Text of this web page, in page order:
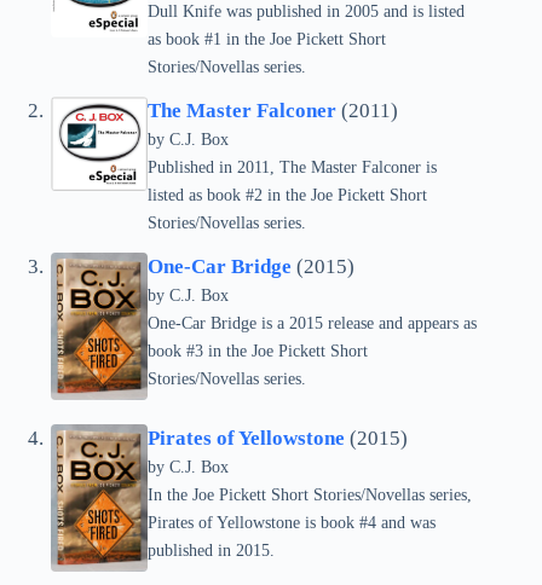
Dull Knife was published in 2005 and is listed
as book #1 in the Joe Pickett Short
Stories/Novellas series.
The Master Falconer (2011)
by C.J. Box
Published in 2011, The Master Falconer is
listed as book #2 in the Joe Pickett Short
Stories/Novellas series.
One-Car Bridge (2015)
by C.J. Box
One-Car Bridge is a 2015 release and appears as
book #3 in the Joe Pickett Short
Stories/Novellas series.
Pirates of Yellowstone (2015)
by C.J. Box
In the Joe Pickett Short Stories/Novellas series,
Pirates of Yellowstone is book #4 and was
published in 2015.